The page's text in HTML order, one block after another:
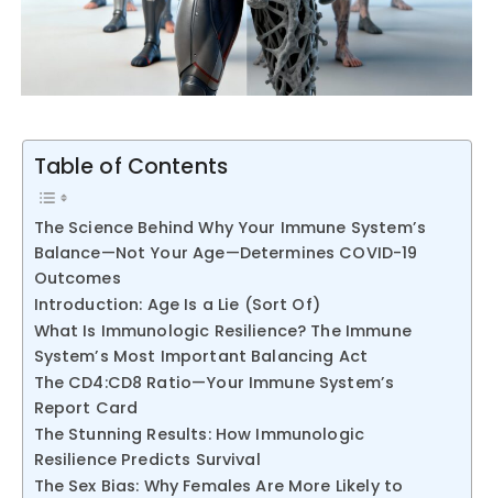
Table of Contents
The Science Behind Why Your Immune System’s
Balance—Not Your Age—Determines COVID-19
Outcomes
Introduction: Age Is a Lie (Sort Of)
What Is Immunologic Resilience? The Immune
System’s Most Important Balancing Act
The CD4:CD8 Ratio—Your Immune System’s
Report Card
The Stunning Results: How Immunologic
Resilience Predicts Survival
The Sex Bias: Why Females Are More Likely to